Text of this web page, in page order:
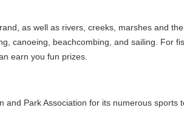
as well as rivers, creeks, marshes and
canoeing, beachcombing, and sailing. For
earn you fun prizes.
Park Association for its numerous sports